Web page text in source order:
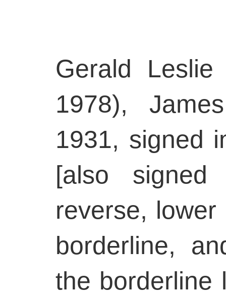
Gerald Leslie
1978),
1931, signed
[also
reverse,
borderline,
the borderline